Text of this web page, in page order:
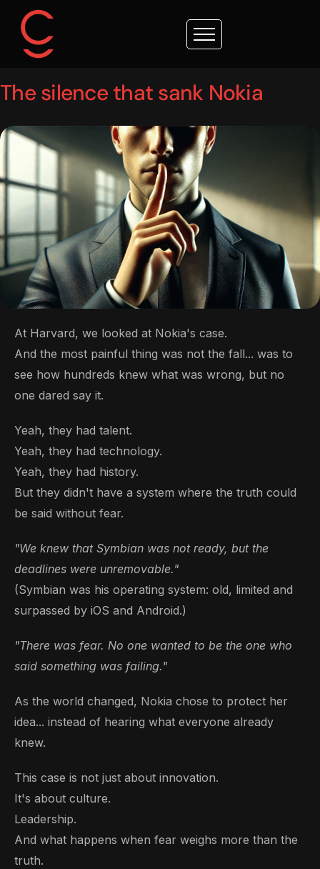
The silence that sank Nokia
At Harvard, we looked at Nokia's case.
And the most painful thing was not the fall... was to
see how hundreds knew what was wrong, but no
one dared say it.
Yeah, they had talent.
Yeah, they had technology.
Yeah, they had history.
But they didn't have a system where the truth could
be said without fear.
"We knew that Symbian was not ready, but the
deadlines were unremovable."
(Symbian was his operating system: old, limited and
surpassed by iOS and Android.)
"There was fear. No one wanted to be the one who
said something was failing."
As the world changed, Nokia chose to protect her
idea... instead of hearing what everyone already
knew.
This case is not just about innovation.
It's about culture.
Leadership.
And what happens when fear weighs more than the
truth.